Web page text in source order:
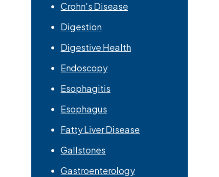
Crohn's Disease
Digestion
Digestive Health
Endoscopy
Esophagitis
Esophagus
Fatty Liver Disease
Gallstones
Gastroenterology